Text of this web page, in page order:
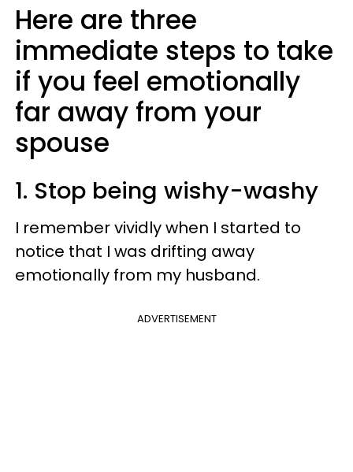
Here are three
immediate steps to take
if you feel emotionally
far away from your
spouse
1. Stop being wishy-washy
I remember vividly when I started to
notice that I was drifting away
emotionally from my husband.
ADVERTISEMENT